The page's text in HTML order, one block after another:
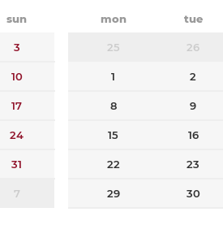
sun
3
10
17
24
31
7
mon tue
25 26
1 2
8 9
15 16
22 23
29 30